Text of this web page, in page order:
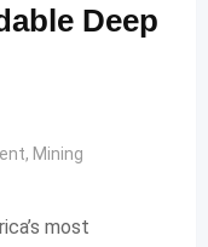
Deep
, Mining
most